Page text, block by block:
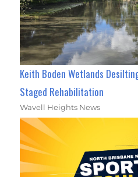
Keith Boden Wetlands
Staged Rehabilitation
Wavell Heights News